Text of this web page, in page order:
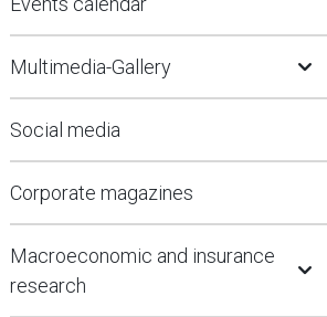
Multimedia-Gallery Open Submenu
Social media
Corporate magazines
Macroeconomic and insurance
research